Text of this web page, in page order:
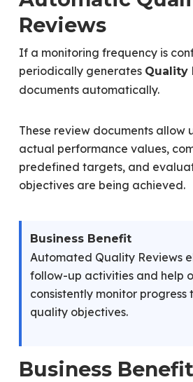
Reviews
If a monitoring frequency is
periodically generates Quality
documents automatically.
These review documents allow
actual performance values,
predefined targets, and
objectives are being achieved.
Business Benefit
Automated Quality Reviews
follow-up activities and help
consistently monitor
quality objectives.
Business